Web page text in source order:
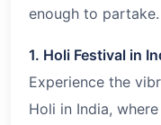
enough to partake.
1. Holi Festival in
Experience the
Holi in India,